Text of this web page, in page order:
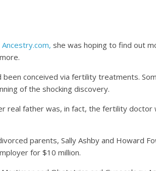
Ancestry.com, she was hoping to find out
conceived via fertility treatments.
of the shocking discovery.
real father was, in fact, the fertility doctor
parents, Sally Ashby and Howard
for $10 million.